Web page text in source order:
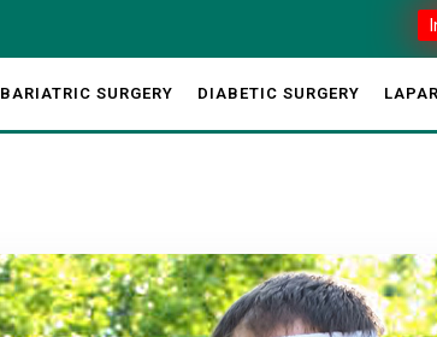
BARIATRIC SURGERY DIABETIC SURGERY